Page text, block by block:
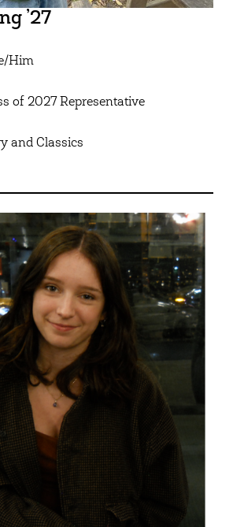
’27
Him
of 2027 Representative
and Classics